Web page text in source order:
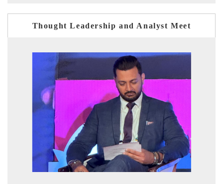
Thought Leadership and Analyst Meet